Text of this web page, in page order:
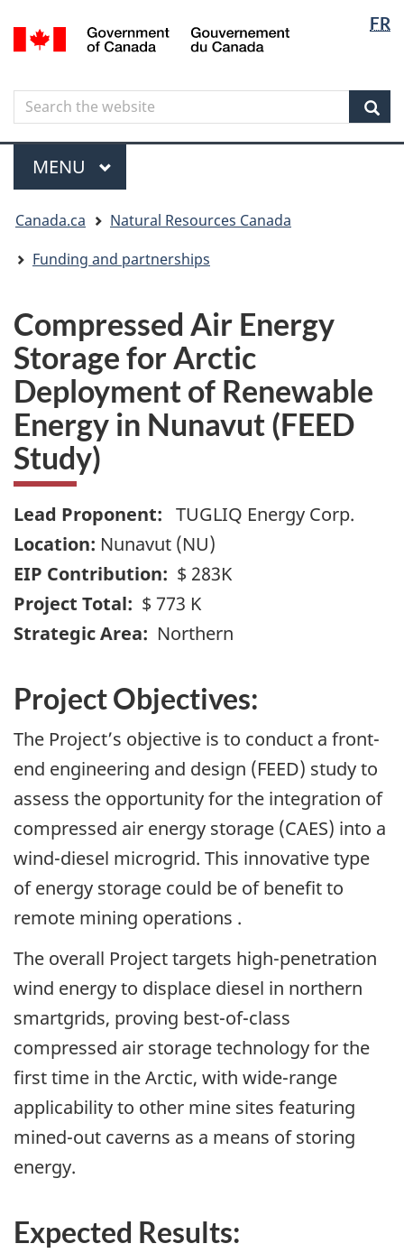
to
content
to
government"
to
HTML
FR
Canada
Search
Search
the
website
Menu
MAIN
MENU
are
here
Canada.ca
Natural Resources Canada
Funding and partnerships
Compressed Air Energy
Storage for Arctic
Deployment of Renewable
Energy in Nunavut (FEED
Study)
Lead Proponent: TUGLIQ Energy Corp.
Location: Nunavut (NU)
EIP Contribution: $ 283K
Project Total: $ 773 K
Strategic Area: Northern
Project Objectives:
The Project’s objective is to conduct a front-
end engineering and design (FEED) study to
assess the opportunity for the integration of
compressed air energy storage (CAES) into a
wind-diesel microgrid. This innovative type
of energy storage could be of benefit to
remote mining operations .
The overall Project targets high-penetration
wind energy to displace diesel in northern
smartgrids, proving best-of-class
compressed air storage technology for the
first time in the Arctic, with wide-range
applicability to other mine sites featuring
mined-out caverns as a means of storing
energy.
Expected Results: